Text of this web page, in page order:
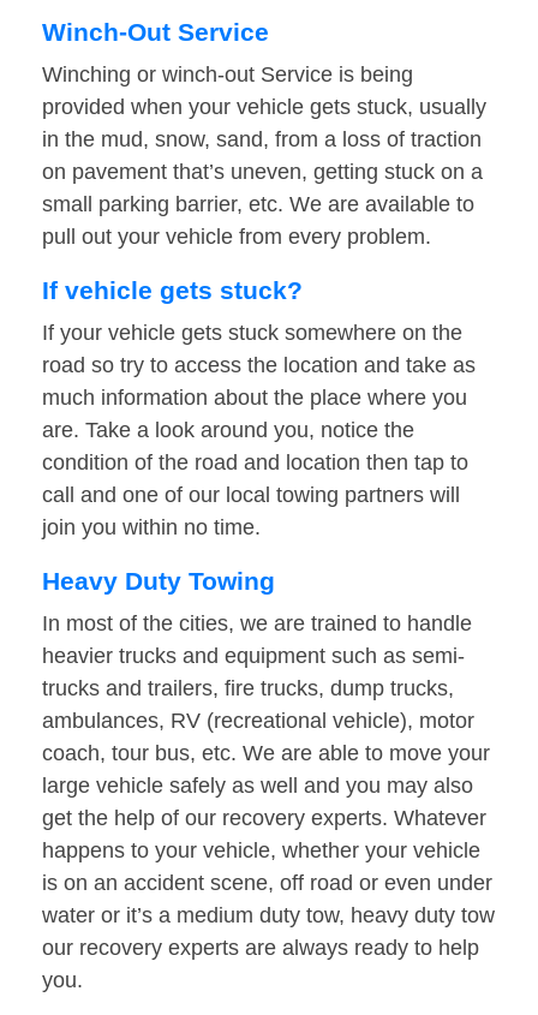
Winch-Out Service
Winching or winch-out Service is being
provided when your vehicle gets stuck, usually
in the mud, snow, sand, from a loss of traction
on pavement that’s uneven, getting stuck on a
small parking barrier, etc. We are available to
pull out your vehicle from every problem.
If vehicle gets stuck?
If your vehicle gets stuck somewhere on the
road so try to access the location and take as
much information about the place where you
are. Take a look around you, notice the
condition of the road and location then tap to
call and one of our local towing partners will
join you within no time.
Heavy Duty Towing
In most of the cities, we are trained to handle
heavier trucks and equipment such as semi-
trucks and trailers, fire trucks, dump trucks,
ambulances, RV (recreational vehicle), motor
coach, tour bus, etc. We are able to move your
large vehicle safely as well and you may also
get the help of our recovery experts. Whatever
happens to your vehicle, whether your vehicle
is on an accident scene, off road or even under
water or it’s a medium duty tow, heavy duty tow
our recovery experts are always ready to help
you.